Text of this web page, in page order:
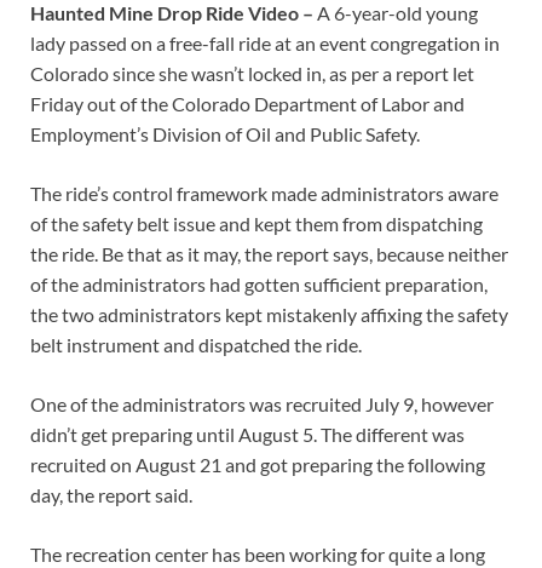
Haunted Mine Drop Ride Video – A 6-year-old young
lady passed on a free-fall ride at an event congregation in
Colorado since she wasn’t locked in, as per a report let
Friday out of the Colorado Department of Labor and
Employment’s Division of Oil and Public Safety.
The ride’s control framework made administrators aware
of the safety belt issue and kept them from dispatching
the ride. Be that as it may, the report says, because neither
of the administrators had gotten sufficient preparation,
the two administrators kept mistakenly affixing the safety
belt instrument and dispatched the ride.
One of the administrators was recruited July 9, however
didn’t get preparing until August 5. The different was
recruited on August 21 and got preparing the following
day, the report said.
The recreation center has been working for quite a long